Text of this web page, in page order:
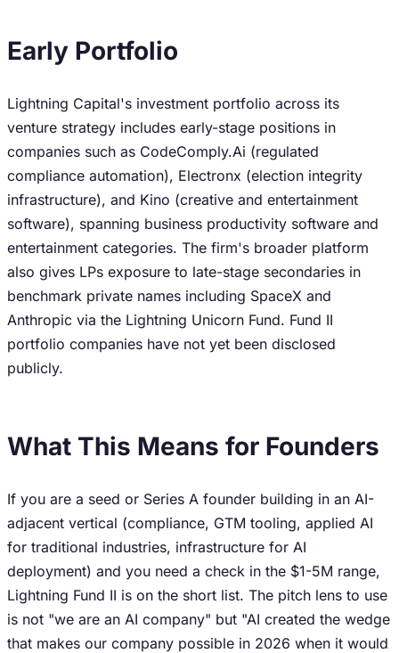
Early Portfolio
Lightning Capital's investment portfolio across its
venture strategy includes early-stage positions in
companies such as CodeComply.Ai (regulated
compliance automation), Electronx (election integrity
infrastructure), and Kino (creative and entertainment
software), spanning business productivity software and
entertainment categories. The firm's broader platform
also gives LPs exposure to late-stage secondaries in
benchmark private names including SpaceX and
Anthropic via the Lightning Unicorn Fund. Fund II
portfolio companies have not yet been disclosed
publicly.
What This Means for Founders
If you are a seed or Series A founder building in an AI-
adjacent vertical (compliance, GTM tooling, applied AI
for traditional industries, infrastructure for AI
deployment) and you need a check in the $1-5M range,
Lightning Fund II is on the short list. The pitch lens to use
is not "we are an AI company" but "AI created the wedge
that makes our company possible in 2026 when it would